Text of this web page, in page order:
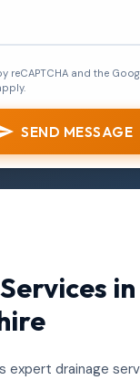
reCAPTCHA and the
SEND MESSAGE
in
expert drainage